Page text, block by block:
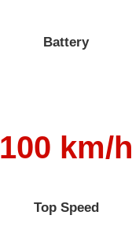
Battery
100 km/h
Top Speed